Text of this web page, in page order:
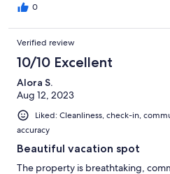
0
Verified review
10/10 Excellent
Alora S.
Aug 12, 2023
Liked: Cleanliness, check-in,
accuracy
Beautiful vacation spot
The property is breathtaking,